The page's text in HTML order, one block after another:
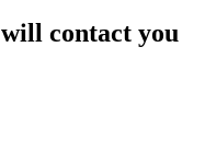
contact you